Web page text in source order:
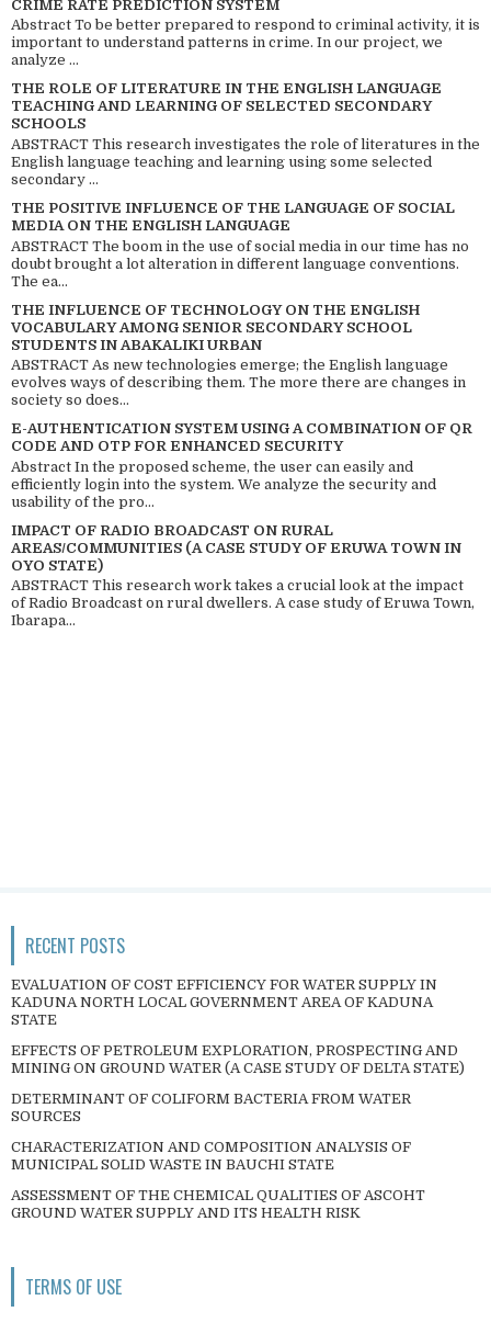
CRIME RATE PREDICTION SYSTEM
Abstract To be better prepared to respond to criminal activity, it is
important to understand patterns in crime. In our project, we
analyze ...
THE ROLE OF LITERATURE IN THE ENGLISH LANGUAGE
TEACHING AND LEARNING OF SELECTED SECONDARY
SCHOOLS
ABSTRACT This research investigates the role of literatures in the
English language teaching and learning using some selected
secondary ...
THE POSITIVE INFLUENCE OF THE LANGUAGE OF SOCIAL
MEDIA ON THE ENGLISH LANGUAGE
ABSTRACT The boom in the use of social media in our time has no
doubt brought a lot alteration in different language conventions.
The ea...
THE INFLUENCE OF TECHNOLOGY ON THE ENGLISH
VOCABULARY AMONG SENIOR SECONDARY SCHOOL
STUDENTS IN ABAKALIKI URBAN
ABSTRACT As new technologies emerge; the English language
evolves ways of describing them. The more there are changes in
society so does...
E-AUTHENTICATION SYSTEM USING A COMBINATION OF QR
CODE AND OTP FOR ENHANCED SECURITY
Abstract In the proposed scheme, the user can easily and
efficiently login into the system. We analyze the security and
usability of the pro...
IMPACT OF RADIO BROADCAST ON RURAL
AREAS/COMMUNITIES (A CASE STUDY OF ERUWA TOWN IN
OYO STATE)
ABSTRACT This research work takes a crucial look at the impact
of Radio Broadcast on rural dwellers. A case study of Eruwa Town,
Ibarapa...
RECENT POSTS
EVALUATION OF COST EFFICIENCY FOR WATER SUPPLY IN
KADUNA NORTH LOCAL GOVERNMENT AREA OF KADUNA
STATE
EFFECTS OF PETROLEUM EXPLORATION, PROSPECTING AND
MINING ON GROUND WATER (A CASE STUDY OF DELTA STATE)
DETERMINANT OF COLIFORM BACTERIA FROM WATER
SOURCES
CHARACTERIZATION AND COMPOSITION ANALYSIS OF
MUNICIPAL SOLID WASTE IN BAUCHI STATE
ASSESSMENT OF THE CHEMICAL QUALITIES OF ASCOHT
GROUND WATER SUPPLY AND ITS HEALTH RISK
TERMS OF USE